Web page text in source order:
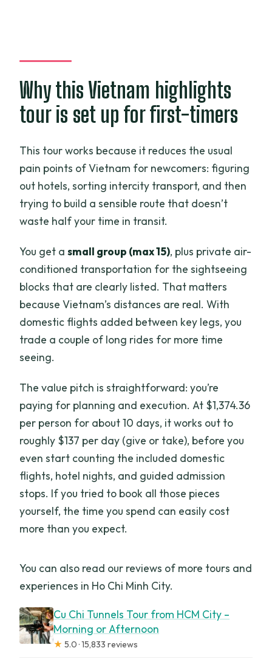
onboard: the quiet highlight
The value picture: what’s included, what
it costs you to plan
Who this tour fits best (and who should
reconsider)
Should you book this 10-day Vietnam
highlights tour?
What’s included in the tour price?
How many people are in the group?
Do I need to book hotels and transport
myself?
Are entrance fees included?
what do we do there?
Is the tour refundable if plans change?
Why this Vietnam highlights
tour is set up for first-timers
This tour works because it reduces the usual
pain points of Vietnam for newcomers: figuring
out hotels, sorting intercity transport, and then
trying to build a sensible route that doesn’t
waste half your time in transit.
You get asmall group (max 15), plus private air-
conditioned transportation for the sightseeing
blocks that are clearly listed. That matters
because Vietnam’s distances are real. With
domestic flights added between key legs, you
trade a couple of long rides for more time
seeing.
The value pitch is straightforward: you’re
paying for planning and execution. At $1,374.36
per person for about 10 days, it works out to
roughly $137 per day (give or take), before you
even start counting the included domestic
flights, hotel nights, and guided admission
stops. If you tried to book all those pieces
yourself, the time you spend can easily cost
more than you expect.
You can also read our reviews of more tours and
experiences in Ho Chi Minh City.
Cu Chi Tunnels Tour from HCM City –
Morning or Afternoon
★ 5.0 · 15,833 reviews